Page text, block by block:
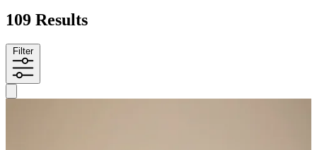
109 Results
Filter